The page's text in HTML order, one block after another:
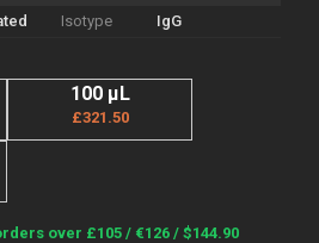
Isotype IgG
100 µL
£321.50
over £105 / €126 / $144.90